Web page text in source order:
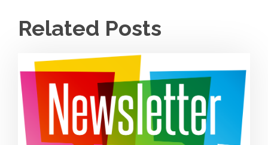
Related Posts